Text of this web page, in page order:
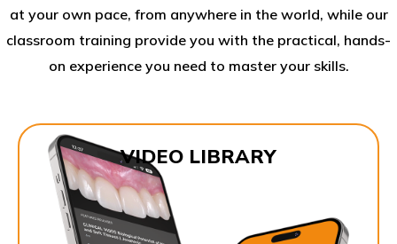
at your own pace, from anywhere in the world, while our
classroom training provide you with the practical, hands-
on experience you need to master your skills.​
VIDEO LIBRARY